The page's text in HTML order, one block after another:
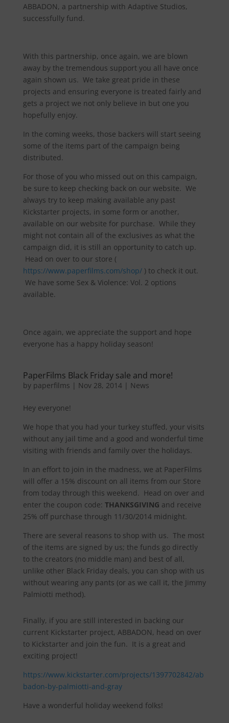
ABBADON, a partnership with Adaptive Studios,
successfully fund.
With this partnership, once again, we are blown
away by the tremendous support you all have once
again shown us. We take great pride in these
projects and ensuring everyone is treated fairly and
gets a project we not only believe in but one you
hopefully enjoy.
In the coming weeks, those backers will start seeing
some of the items part of the campaign being
distributed.
For those of you who missed out on this campaign,
be sure to keep checking back on our website. We
always try to keep making available any past
Kickstarter projects, in some form or another,
available on our website for purchase. While they
might not contain all of the exclusives as what the
campaign did, it is still an opportunity to catch up.
Head on over to our store (
https://www.paperfilms.com/shop/) to check it out.
We have some Sex & Violence: Vol. 2 options
available.
Once again, we appreciate the support and hope
everyone has a happy holiday season!
PaperFilms Black Friday sale and more!
by paperfilms | Nov 28, 2014| News
Hey everyone!
We hope that you had your turkey stuffed, your visits
without any jail time and a good and wonderful time
visiting with friends and family over the holidays.
In an effort to join in the madness, we at PaperFilms
will offer a 15% discount on all items from our Store
from today through this weekend. Head on over and
enter the coupon code: THANKSGIVING and receive
25% off purchase through 11/30/2014 midnight.
There are several reasons to shop with us. The most
of the items are signed by us; the funds go directly
to the creators (no middle man) and best of all,
unlike other Black Friday deals, you can shop with us
without wearing any pants (or as we call it, the Jimmy
Palmiotti method).
Finally, if you are still interested in backing our
current Kickstarter project, ABBADON, head on over
to Kickstarter and join the fun. It is a great and
exciting project!
https://www.kickstarter.com/projects/1397702842/ab
badon-by-palmiotti-and-gray
Have a wonderful holiday weekend folks!